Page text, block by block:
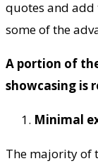
quotes and add
some of the
A portion of
showcasing is
Minimal
The majority of